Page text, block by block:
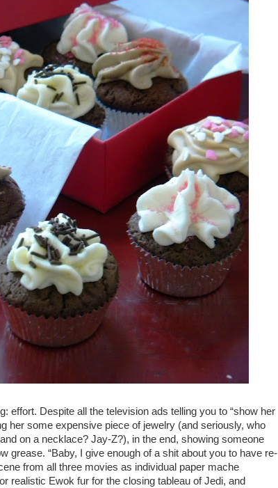
effort. Despite all the television ads telling you to “show her
her some expensive piece of jewelry (and seriously, who
on a necklace? Jay-Z?), in the end, showing someone
grease. “Baby, I give enough of a shit about you to have re-
from all three movies as individual paper mache
realistic Ewok fur for the closing tableau of Jedi, and